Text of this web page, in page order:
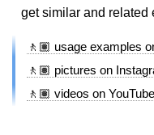
get similar and related
🚶🏽 usage examples
🚶🏽 pictures on
🚶🏽 videos on YouTube